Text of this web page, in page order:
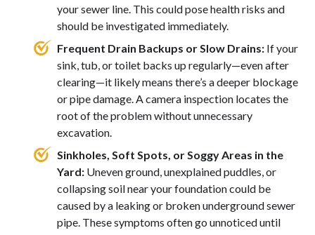
your sewer line. This could pose health risks and
should be investigated immediately.
Frequent Drain Backups or Slow Drains: If your
sink, tub, or toilet backs up regularly—even after
clearing—it likely means there’s a deeper blockage
or pipe damage. A camera inspection locates the
root of the problem without unnecessary
excavation.
Sinkholes, Soft Spots, or Soggy Areas in the
Yard: Uneven ground, unexplained puddles, or
collapsing soil near your foundation could be
caused by a leaking or broken underground sewer
pipe. These symptoms often go unnoticed until